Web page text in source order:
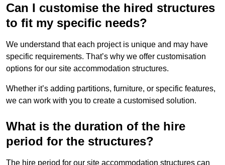
Can I customise the hired structures
to fit my specific needs?
We understand that each project is unique and may have
specific requirements. That’s why we offer customisation
options for our site accommodation structures.
Whether it’s adding partitions, furniture, or specific features,
we can work with you to create a customised solution.
What is the duration of the hire
period for the structures?
The hire period for our site accommodation structures can